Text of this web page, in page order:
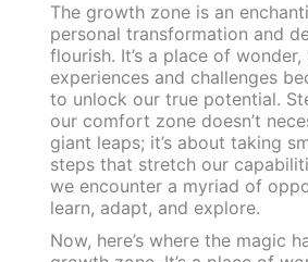
The growth zone is an
personal transformation and
flourish. It’s a place of wonder,
experiences and challenges
to unlock our true potential.
our comfort zone doesn’t
giant leaps; it’s about taking
steps that stretch our
we encounter a myriad of
learn, adapt, and explore.
Now, here’s where the magic